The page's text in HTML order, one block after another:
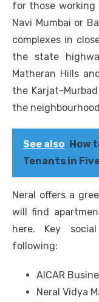
for those working
Navi Mumbai or
complexes in
the state
Matheran Hills
the Karjat-
the
See also How
Tenants in
Neral offers a
will find
here. Key
following:
AICAR
Neral Vidya